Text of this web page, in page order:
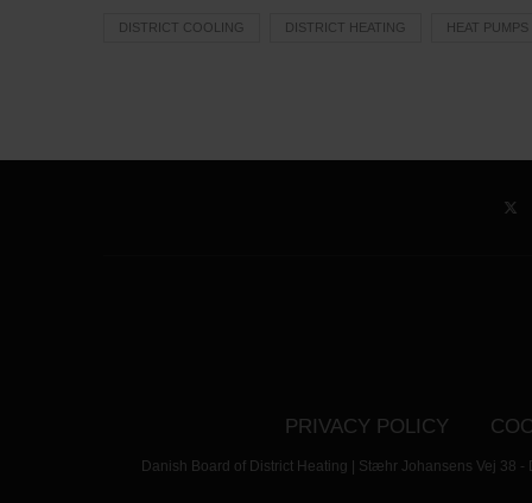
DISTRICT COOLING DISTRICT HEATING HEAT PUMPS
PRIVACY POLICY
Danish Board of District Heating | Stæhr Johansens Vej 38